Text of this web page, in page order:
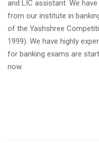
SBI Apprentice Recruitment
Vacancies
IDBI Junior Assistant
ended, apply online
SSC MTS/ Havaldar Admit
and LIC assistant. We
from our institute in
of the Yashshree
1999). We have highly
for banking exams are
now.